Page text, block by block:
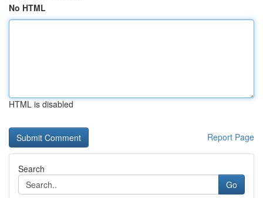
No HTML
HTML is disabled
Report Page
Search
Go